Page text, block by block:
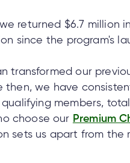
we returned $6.7 million
since the program's
transformed our
then, we have
members,
choose our Premium
sets us apart from the